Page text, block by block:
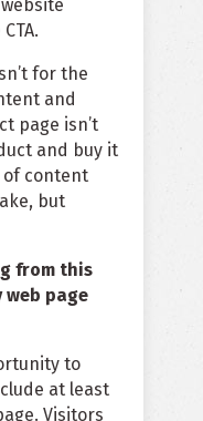
for the
and
page isn’t
and buy it
of content
but
from this
page
to
at least
Visitors